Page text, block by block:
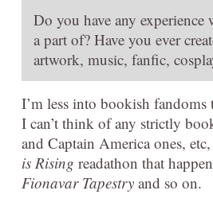
Do you have any
a part of? Have you ever
artwork, music, fanfic,
I’m less into bookish
I can’t think of any strictly
and Captain America ones,
is Rising readathon that
Fionavar Tapestry and so on.